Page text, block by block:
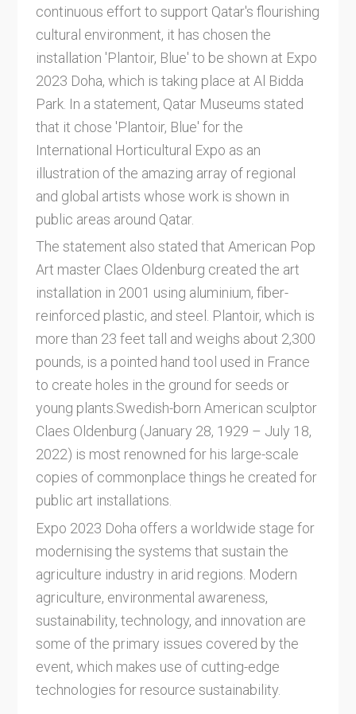
continuous effort to support Qatar's flourishing
cultural environment, it has chosen the
installation 'Plantoir, Blue' to be shown at Expo
2023 Doha, which is taking place at Al Bidda
Park. In a statement, Qatar Museums stated
that it chose 'Plantoir, Blue' for the
International Horticultural Expo as an
illustration of the amazing array of regional
and global artists whose work is shown in
public areas around Qatar.
The statement also stated that American Pop
Art master Claes Oldenburg created the art
installation in 2001 using aluminium, fiber-
reinforced plastic, and steel. Plantoir, which is
more than 23 feet tall and weighs about 2,300
pounds, is a pointed hand tool used in France
to create holes in the ground for seeds or
young plants.Swedish-born American sculptor
Claes Oldenburg (January 28, 1929 – July 18,
2022) is most renowned for his large-scale
copies of commonplace things he created for
public art installations.
Expo 2023 Doha offers a worldwide stage for
modernising the systems that sustain the
agriculture industry in arid regions. Modern
agriculture, environmental awareness,
sustainability, technology, and innovation are
some of the primary issues covered by the
event, which makes use of cutting-edge
technologies for resource sustainability.